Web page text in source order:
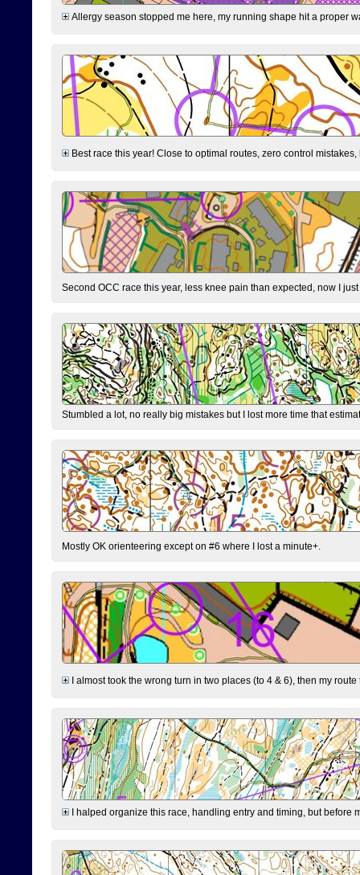
Allergy season stopped me here, my running shape hit a proper
Best race this year! Close to optimal routes, zero control
Second OCC race this year, less knee pain than expected, now I
Stumbled a lot, no really big mistakes but I lost more time that
Mostly OK orienteering except on #6 where I lost a minute+.
I almost took the wrong turn in two places (to 4 & 6), then my
I halped organize this race, handling entry and timing, but before